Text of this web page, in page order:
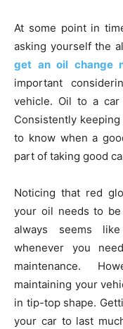
At some point in
asking yourself the
get an oil change
important
vehicle. Oil to a
Consistently
to know when a
part of taking good
Noticing that red
your oil needs to
always seems
whenever you
maintenance.
maintaining your
in tip-top shape.
your car to last